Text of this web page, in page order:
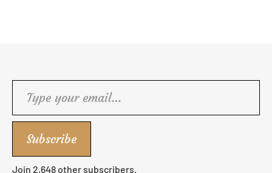
Subscribe
Join 2,648 other subscribers.